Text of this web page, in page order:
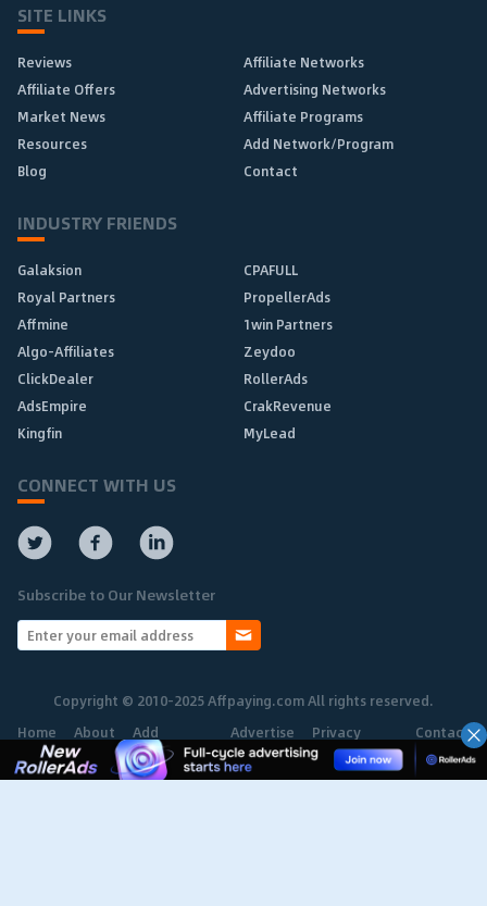
SITE LINKS
Reviews
Affiliate Networks
Affiliate Offers
Advertising Networks
Market News
Affiliate Programs
Resources
Add Network/Program
Blog
Contact
INDUSTRY FRIENDS
Galaksion
CPAFULL
Royal Partners
PropellerAds
Affmine
1win Partners
Algo-Affiliates
Zeydoo
ClickDealer
RollerAds
AdsEmpire
CrakRevenue
Kingfin
MyLead
CONNECT WITH US
Subscribe to Our Newsletter
Copyright © 2010-2025 Affpaying.com All rights reserved.
Home
About Add
Network
Advertise Privacy
Policy
Contact